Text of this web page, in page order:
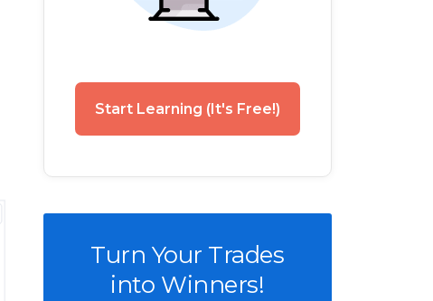
Start Learning (It's Free!)
Turn Your Trades
into Winners!